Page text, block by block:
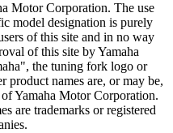
Motor Corporation. The use
model designation is purely
of this site and in no way
of this site by Yamaha
the tuning fork logo or
product names are, or may be,
Yamaha Motor Corporation.
are trademarks or registered